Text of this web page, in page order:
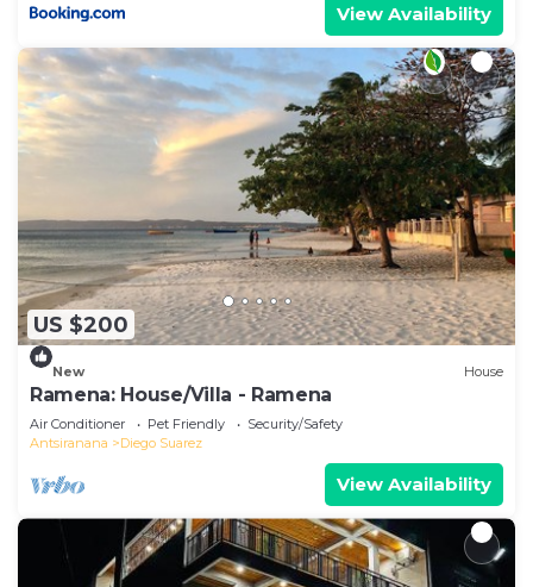
View Availability
US $200
New House
Ramena: House/Villa - Ramena
Air Conditioner Pet Friendly
Security/Safety
Antsiranana
Diego Suarez
View Availability